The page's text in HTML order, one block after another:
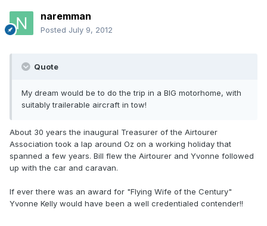
naremman
Posted July 9, 2012
Quote
My dream would be to do the trip in a BIG motorhome, with
suitably trailerable aircraft in tow!
About 30 years the inaugural Treasurer of the Airtourer
Association took a lap around Oz on a working holiday that
spanned a few years. Bill flew the Airtourer and Yvonne followed
up with the car and caravan.
If ever there was an award for "Flying Wife of the Century"
Yvonne Kelly would have been a well credentialed contender!!